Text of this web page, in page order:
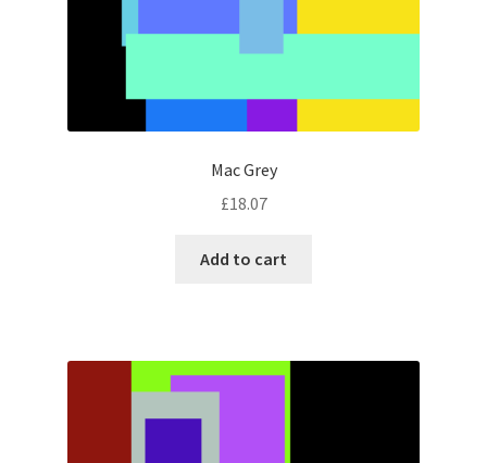
Mac Grey
£18.07
Add to cart